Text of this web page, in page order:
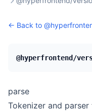
← Back to
@hyperfrontend/
parse
Tokenizer and